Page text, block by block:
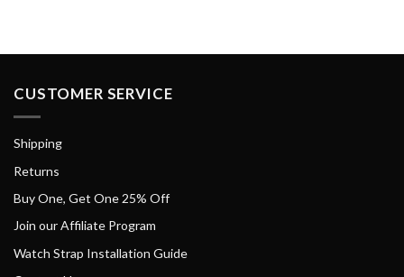
CUSTOMER SERVICE
Shipping
Returns
Buy One, Get One 25% Off
Join our Affiliate Program
Watch Strap Installation Guide